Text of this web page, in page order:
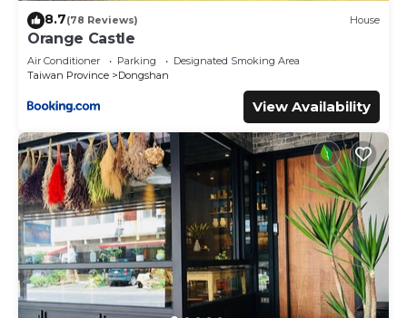
8.7(78 Reviews) House
Orange Castle
Air Conditioner Parking
Designated Smoking Area
Taiwan Province
Dongshan
View Availability